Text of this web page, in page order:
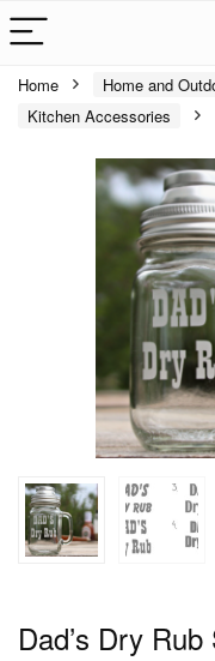
Home Home and
Kitchen Accessories
Dad’s Dry